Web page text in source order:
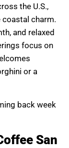
the U.S.,
coastal charm.
and relaxed
focus on
or a
back week
San